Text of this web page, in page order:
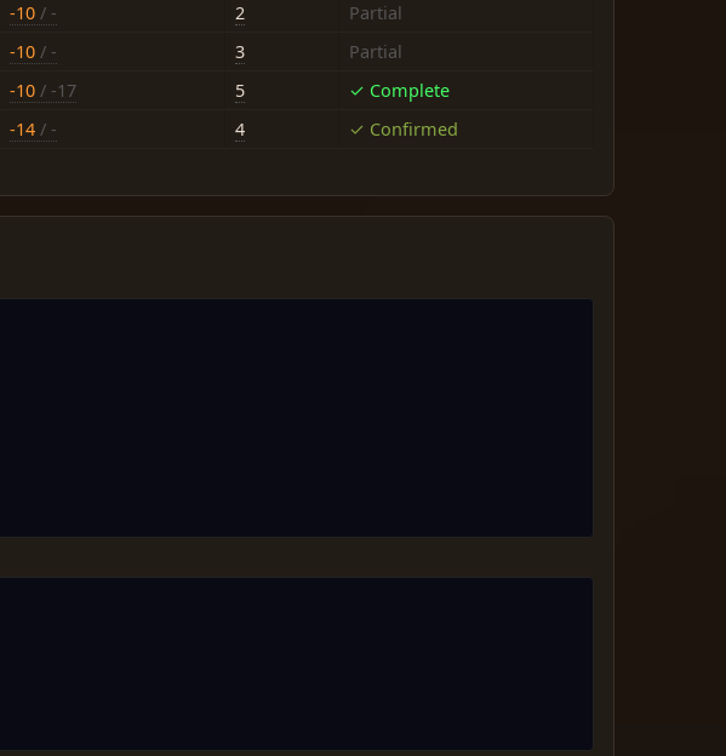
-10 / - 2
Partial
-10 / - 3
Partial
-10 / -17 5
✓ Complete
-14 / - 4 ✓ Confirmed